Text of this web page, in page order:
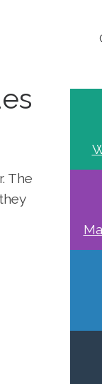
The